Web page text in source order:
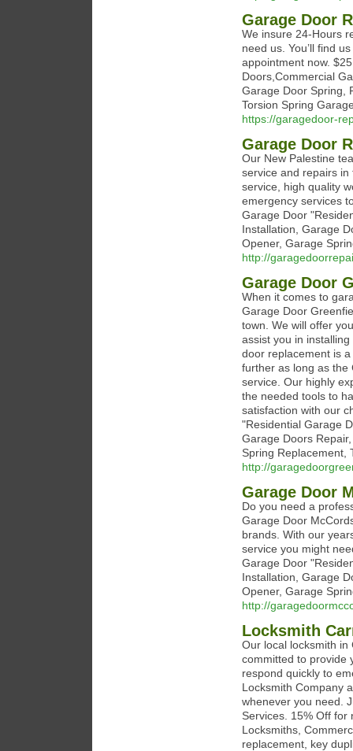
Garage Door
We insure 24-Hours
need us. You’ll find
appointment now.
Doors,Commercial
Garage Door Spring,
Torsion Spring
https://garagedoor-
Garage Door
Our New Palestine
service and repairs
service, high quality
emergency services
Garage Door
Installation, Garage
Opener, Garage
http://
Garage Door
When it comes to
Garage Door
town. We will offer
assist you in
door replacement is
further as long as the
service. Our highly
the needed tools to
satisfaction with our
"Residential Garage
Garage Doors
Spring Replacement,
http://
Garage Door
Do you need a
Garage Door
brands. With our
service you might
Garage Door
Installation, Garage
Opener, Garage
http://
Locksmith
Our local locksmith in
committed to provide
respond quickly to
Locksmith Company
whenever you need.
Services. 15% Off for
Locksmiths,
replacement, key